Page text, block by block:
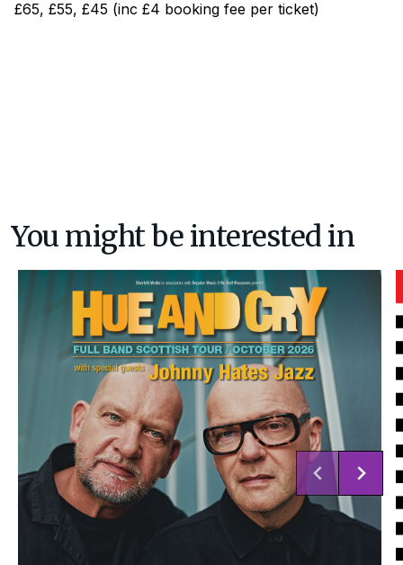
£65, £55, £45 (inc £4 booking fee per ticket)
You might be interested in